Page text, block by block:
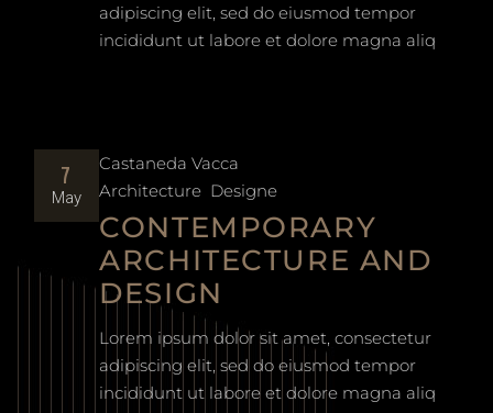
adipiscing elit, sed do eiusmod tempor
incididunt ut labore et dolore magna aliq
7
May
Castaneda Vacca
Architecture Designe
CONTEMPORARY
ARCHITECTURE AND
DESIGN
Lorem ipsum dolor sit amet, consectetur
adipiscing elit, sed do eiusmod tempor
incididunt ut labore et dolore magna aliq